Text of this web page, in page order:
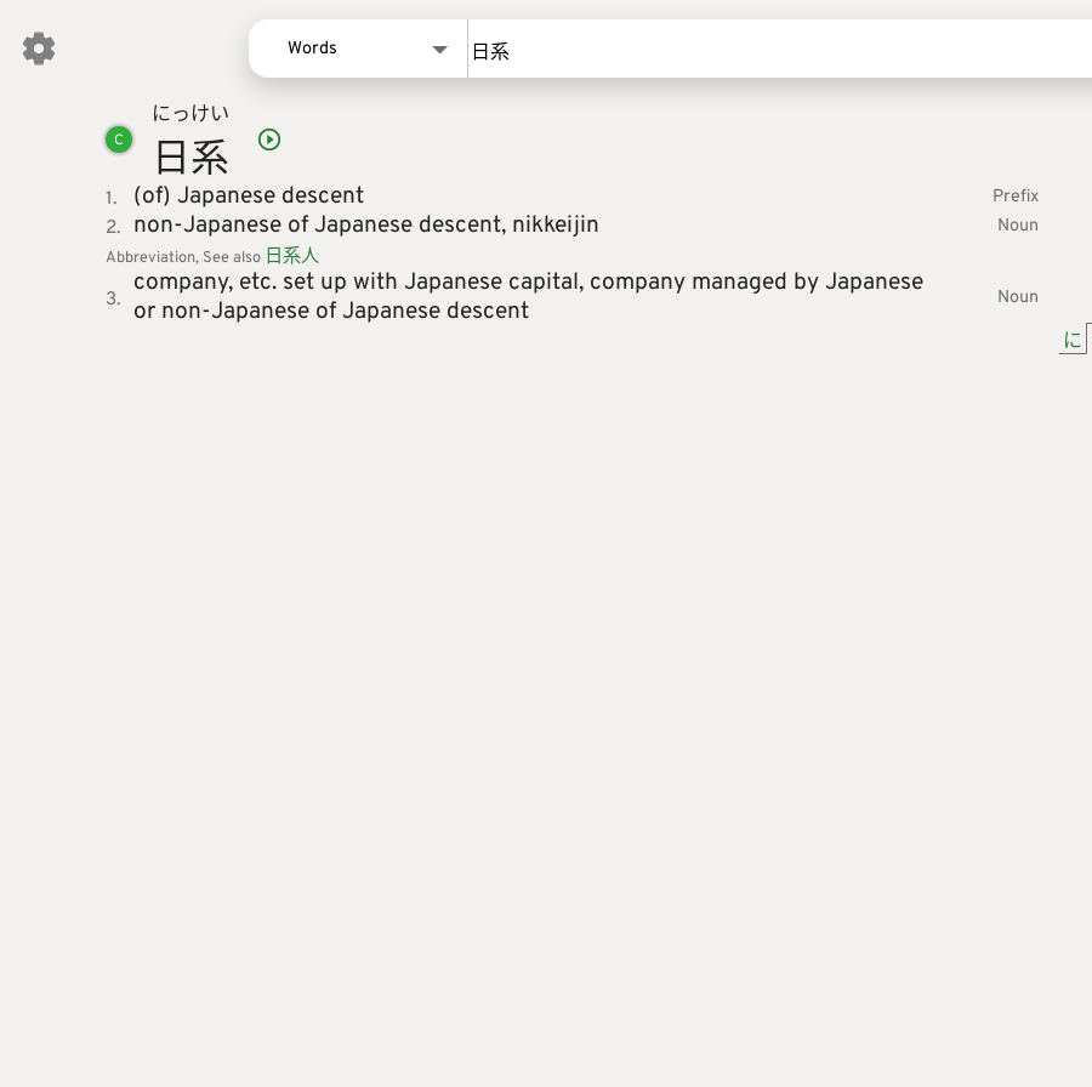
Words
Kanji
Sentences
Names
C 日
にっ
系
けい
1. (of) Japanese descent Prefix
2. non-Japanese of Japanese descent, nikkeijin Noun
Abbreviation See also 日系人
3.
company, etc. set up with Japanese capital, company managed by Japanese
or non-Japanese of Japanese descent
Noun
に